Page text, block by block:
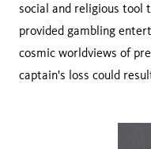
social and religious tool
provided gambling
cosmic worldviews of
captain's loss could